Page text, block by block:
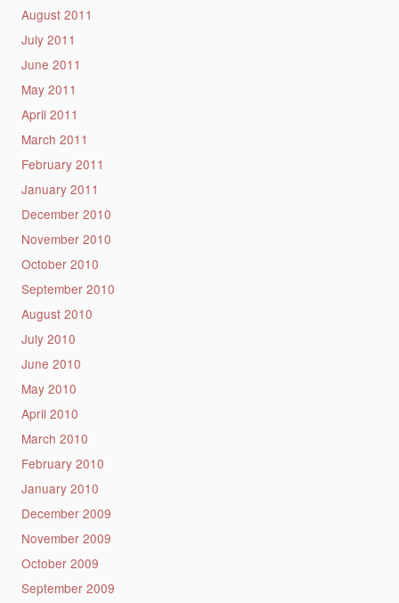
August 2011
July 2011
June 2011
May 2011
April 2011
March 2011
February 2011
January 2011
December 2010
November 2010
October 2010
September 2010
August 2010
July 2010
June 2010
May 2010
April 2010
March 2010
February 2010
January 2010
December 2009
November 2009
October 2009
September 2009